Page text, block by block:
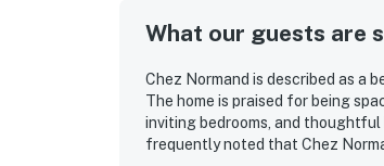
What our guests are
Chez Normand is described as a
The home is praised for being
inviting bedrooms, and
frequently noted that Chez